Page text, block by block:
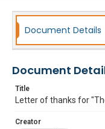
Document Details
Document
Title
Letter of thanks for
Creator